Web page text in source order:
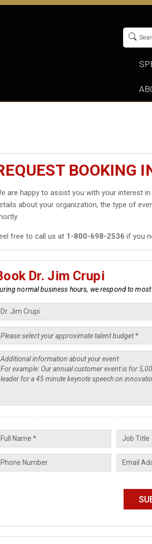
BOOKING
are happy to assist you with your interest in
about your organization, the type of
free to call us at 1-800-698-2536 if you
Dr. Jim Crupi
normal business hours, we respond to